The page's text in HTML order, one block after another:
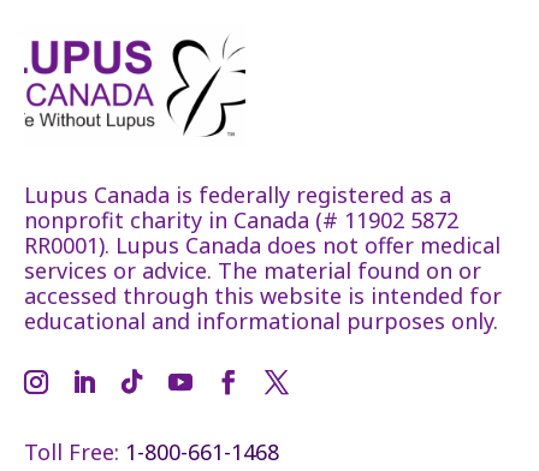
Lupus Canada is federally registered as a
nonprofit charity in Canada (# 11902 5872
RR0001). Lupus Canada does not offer medical
services or advice. The material found on or
accessed through this website is intended for
educational and informational purposes only.
Toll Free: 1-800-661-1468